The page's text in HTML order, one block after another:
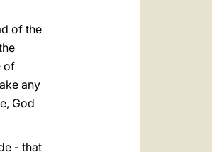
of the
of
any
God
- that